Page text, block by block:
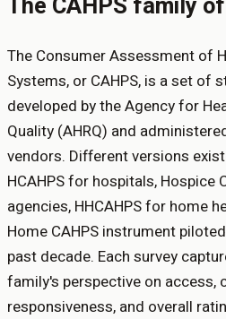
The Consumer Assessment of
Systems, or CAHPS, is a set of
developed by the Agency for
Quality (AHRQ) and
vendors. Different versions
HCAHPS for hospitals, Hospice
agencies, HHCAHPS for home
Home CAHPS instrument
past decade. Each survey
family's perspective on access,
responsiveness, and overall